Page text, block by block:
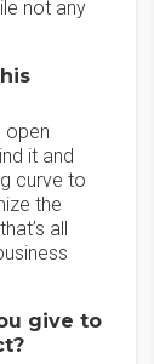
not any
open
it and
curve to
the
all
give to